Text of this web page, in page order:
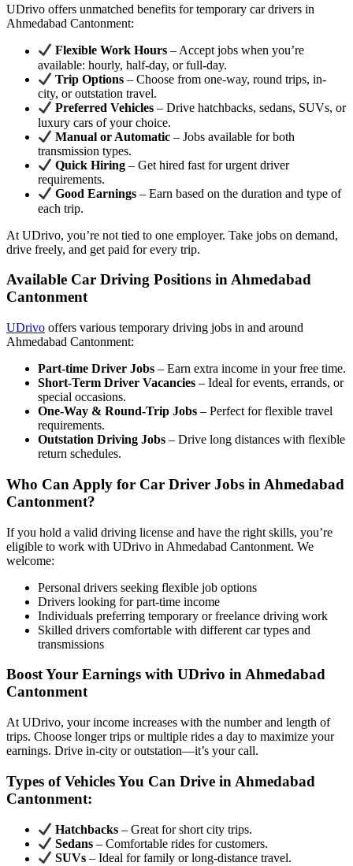
UDrivo offers unmatched benefits for temporary car drivers in
Ahmedabad Cantonment:
Flexible Work Hours – Accept jobs when you’re
available: hourly, half-day, or full-day.
Trip Options – Choose from one-way, round trips, in-
city, or outstation travel.
Preferred Vehicles – Drive hatchbacks, sedans, SUVs, or
luxury cars of your choice.
Manual or Automatic – Jobs available for both
transmission types.
Quick Hiring – Get hired fast for urgent driver
requirements.
Good Earnings – Earn based on the duration and type of
each trip.
At UDrivo, you’re not tied to one employer. Take jobs on demand,
drive freely, and get paid for every trip.
Available Car Driving Positions in Ahmedabad
Cantonment
UDrivo offers various temporary driving jobs in and around
Ahmedabad Cantonment:
Part-time Driver Jobs – Earn extra income in your free time.
Short-Term Driver Vacancies – Ideal for events, errands, or
special occasions.
One-Way & Round-Trip Jobs – Perfect for flexible travel
requirements.
Outstation Driving Jobs – Drive long distances with flexible
return schedules.
Who Can Apply for Car Driver Jobs in Ahmedabad
Cantonment?
If you hold a valid driving license and have the right skills, you’re
eligible to work with UDrivo in Ahmedabad Cantonment. We
welcome:
Personal drivers seeking flexible job options
Drivers looking for part-time income
Individuals preferring temporary or freelance driving work
Skilled drivers comfortable with different car types and
transmissions
Boost Your Earnings with UDrivo in Ahmedabad
Cantonment
At UDrivo, your income increases with the number and length of
trips. Choose longer trips or multiple rides a day to maximize your
earnings. Drive in-city or outstation—it’s your call.
Types of Vehicles You Can Drive in Ahmedabad
Cantonment:
Hatchbacks – Great for short city trips.
Sedans – Comfortable rides for customers.
SUVs – Ideal for family or long-distance travel.